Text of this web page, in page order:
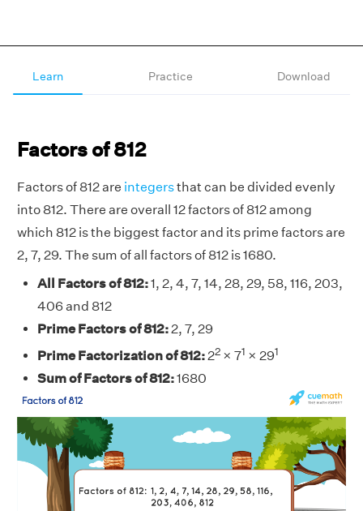
Learn Practice Download
Factors of 812
Factors of 812 are integersthat can be divided evenly
into 812. There are overall 12 factors of 812 among
which 812 is the biggest factor and its prime factors are
2, 7, 29. The sum of all factors of 812 is 1680.
All Factors of 812:1, 2, 4, 7, 14, 28, 29, 58, 116, 203,
406 and 812
Prime Factors of 812:2, 7, 29
Prime Factorization of 812:22 × 71 × 291
Sum of Factors of 812:1680